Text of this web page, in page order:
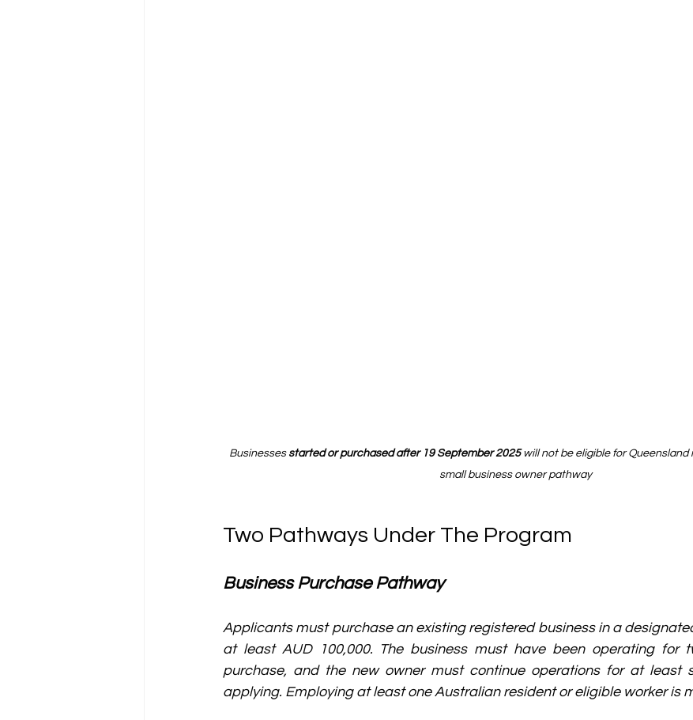
Businesses started or purchased after 19 September 2025 will not be eligible for
small business owner pathway
Two Pathways Under The Program
Business Purchase Pathway
Applicants must purchase an existing registered business in a
at least AUD 100,000. The business must have been operating for
purchase, and the new owner must continue operations for at least
applying. Employing at least one Australian resident or eligible worker is